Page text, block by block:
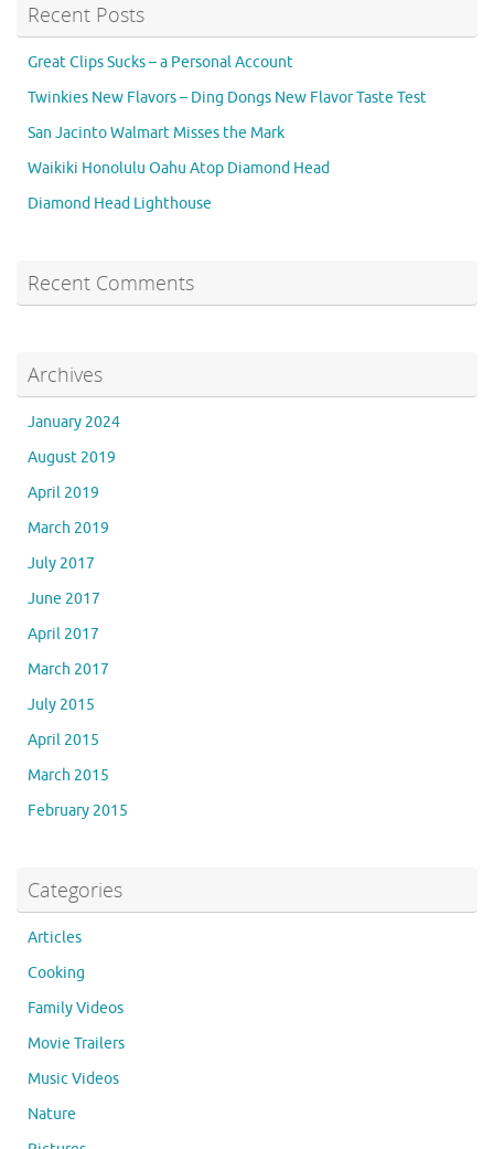
Recent Posts
Great Clips Sucks – a Personal Account
Twinkies New Flavors – Ding Dongs New Flavor Taste Test
San Jacinto Walmart Misses the Mark
Waikiki Honolulu Oahu Atop Diamond Head
Diamond Head Lighthouse
Recent Comments
Archives
January 2024
August 2019
April 2019
March 2019
July 2017
June 2017
April 2017
March 2017
July 2015
April 2015
March 2015
February 2015
Categories
Articles
Cooking
Family Videos
Movie Trailers
Music Videos
Nature